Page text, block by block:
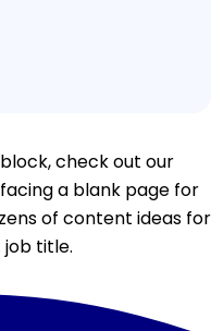
check out our
a blank page for
of content ideas for
title.